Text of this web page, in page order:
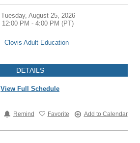
Tuesday, August 25, 2026
12:00 PM - 4:00 PM (PT)
Clovis Adult Education
DETAILS
View Full Schedule
Remind Favorite Add to Calendar